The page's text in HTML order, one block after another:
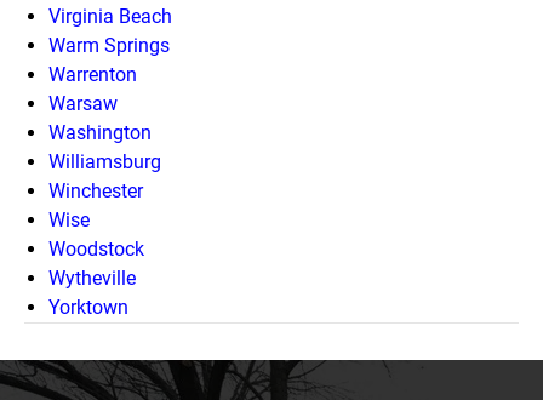
Virginia Beach
Warm Springs
Warrenton
Warsaw
Washington
Williamsburg
Winchester
Wise
Woodstock
Wytheville
Yorktown